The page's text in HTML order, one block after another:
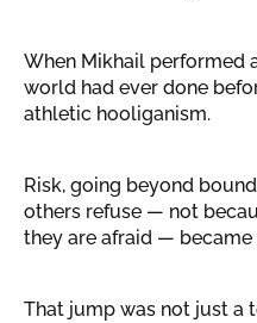
When Mikhail performed
world had ever done
athletic hooliganism.
Risk, going beyond
others refuse — not
they are afraid — became
That jump was not just a